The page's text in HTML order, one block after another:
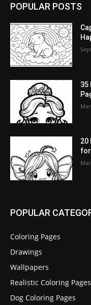
POPULAR POSTS
35
20
for
POPULAR
Coloring Pages
Drawings
Wallpapers
Realistic Coloring Pages
Dog Coloring Pages